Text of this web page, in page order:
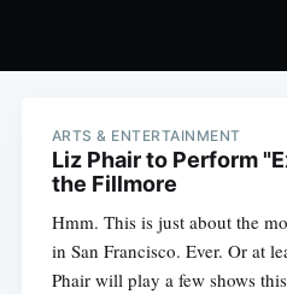
ARTS & ENTERTAINMENT
Liz Phair to Perform
the Fillmore
Hmm. This is just about the
in San Francisco. Ever. Or at
Phair will play a few shows